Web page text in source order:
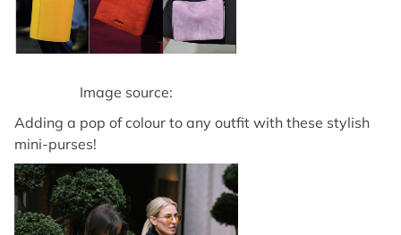
Image source:
Adding a pop of colour to any outfit with these stylish
mini-purses!